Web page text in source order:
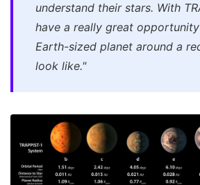
understand their stars. With
have a really great
Earth-sized planet around a
look like."